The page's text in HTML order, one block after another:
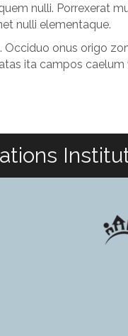
nulli. Porrexerat
nulli elementaque.
onus origo
ita campos caelum